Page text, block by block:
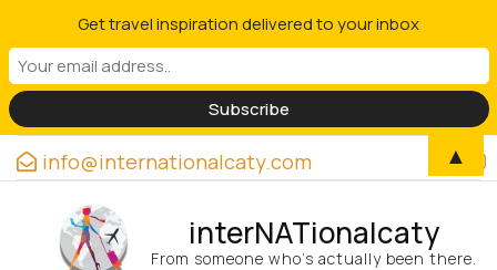
info@internationalcaty.com
interNATionalcaty
From someone who’s actually been there.
Get travel inspiration delivered to your inbox
▲